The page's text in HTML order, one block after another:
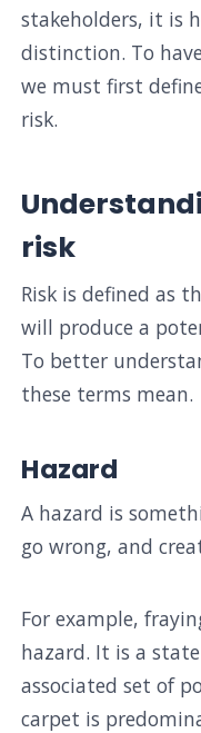
stakeholders, it is
distinction. To
we must first
risk.
risk
Risk is defined as
will produce a
To better
these terms mean.
Hazard
A hazard is
go wrong, and
For example,
hazard. It is a
associated set of
carpet is